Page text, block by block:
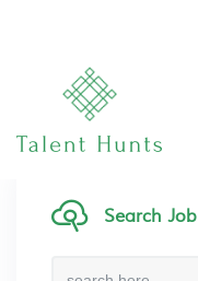
Search Job